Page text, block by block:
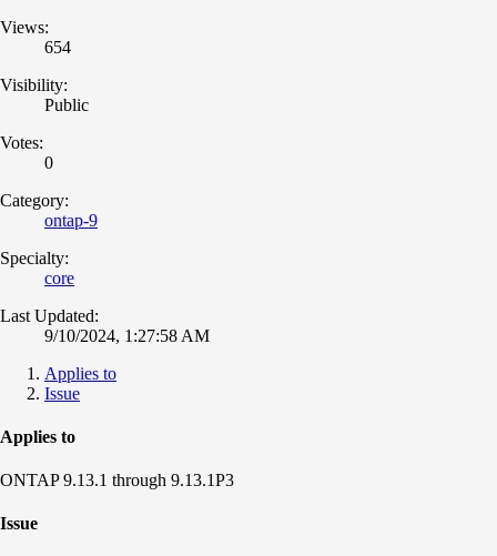
Views:
654
Visibility:
Public
Votes:
0
Category:
ontap-9
Specialty:
core
Last Updated:
9/10/2024, 1:27:58 AM
Applies to
Issue
Applies to
ONTAP 9.13.1 through 9.13.1P3
Issue